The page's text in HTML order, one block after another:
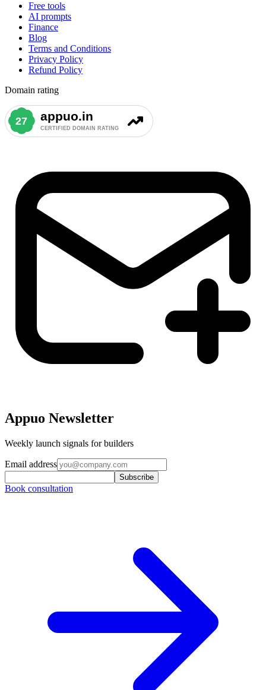
Free tools
AI prompts
Finance
Blog
Terms and Conditions
Privacy Policy
Refund Policy
Domain rating
Appuo Newsletter
Weekly launch signals for builders
Email address
Subscribe
Book consultation